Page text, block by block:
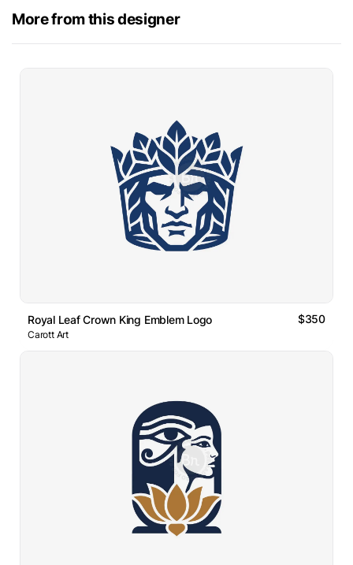
More from this designer
Royal Leaf Crown King Emblem Logo $350
Carott Art